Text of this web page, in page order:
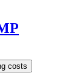
costs